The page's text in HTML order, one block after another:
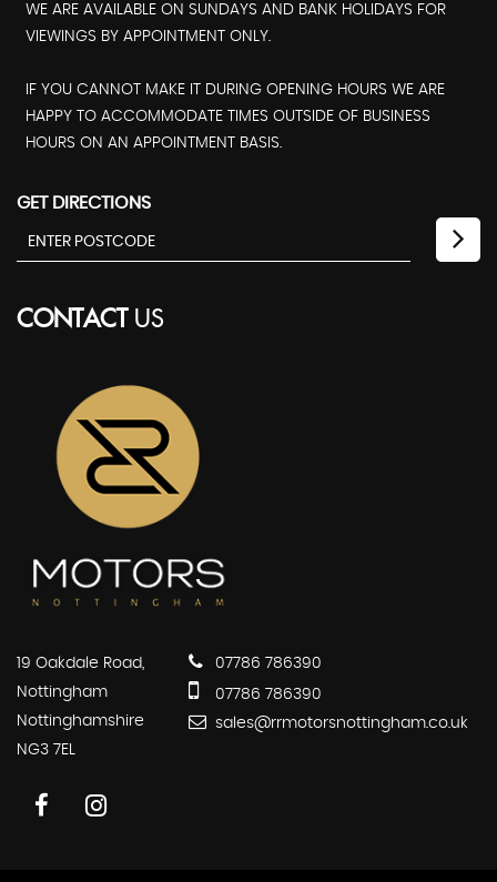
WE ARE AVAILABLE ON SUNDAYS AND BANK HOLIDAYS FOR
VIEWINGS BY APPOINTMENT ONLY.
IF YOU CANNOT MAKE IT DURING OPENING HOURS WE ARE
HAPPY TO ACCOMMODATE TIMES OUTSIDE OF BUSINESS
HOURS ON AN APPOINTMENT BASIS.
GET DIRECTIONS
CONTACTUS
19 Oakdale Road,
Nottingham
Nottinghamshire
NG3 7EL
07786 786390
07786 786390
sales@rrmotorsnottingham.co.uk